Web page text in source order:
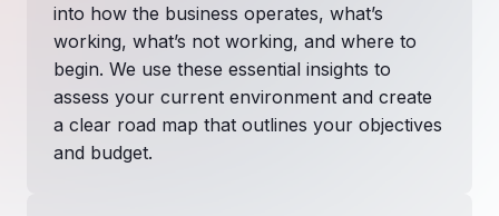
into how the business operates, what’s
working, what’s not working, and where to
begin. We use these essential insights to
assess your current environment and create
a clear road map that outlines your objectives
and budget.